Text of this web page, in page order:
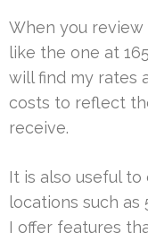
When you review
like the one at
will find my rates
costs to reflect
receive.
It is also useful
locations such as
I offer features